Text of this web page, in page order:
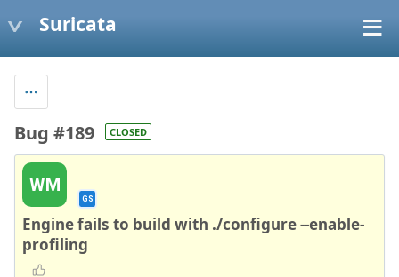
Suricata
Bug #189 CLOSED
WM
GS
Engine fails to build with ./configure --enable-
profiling